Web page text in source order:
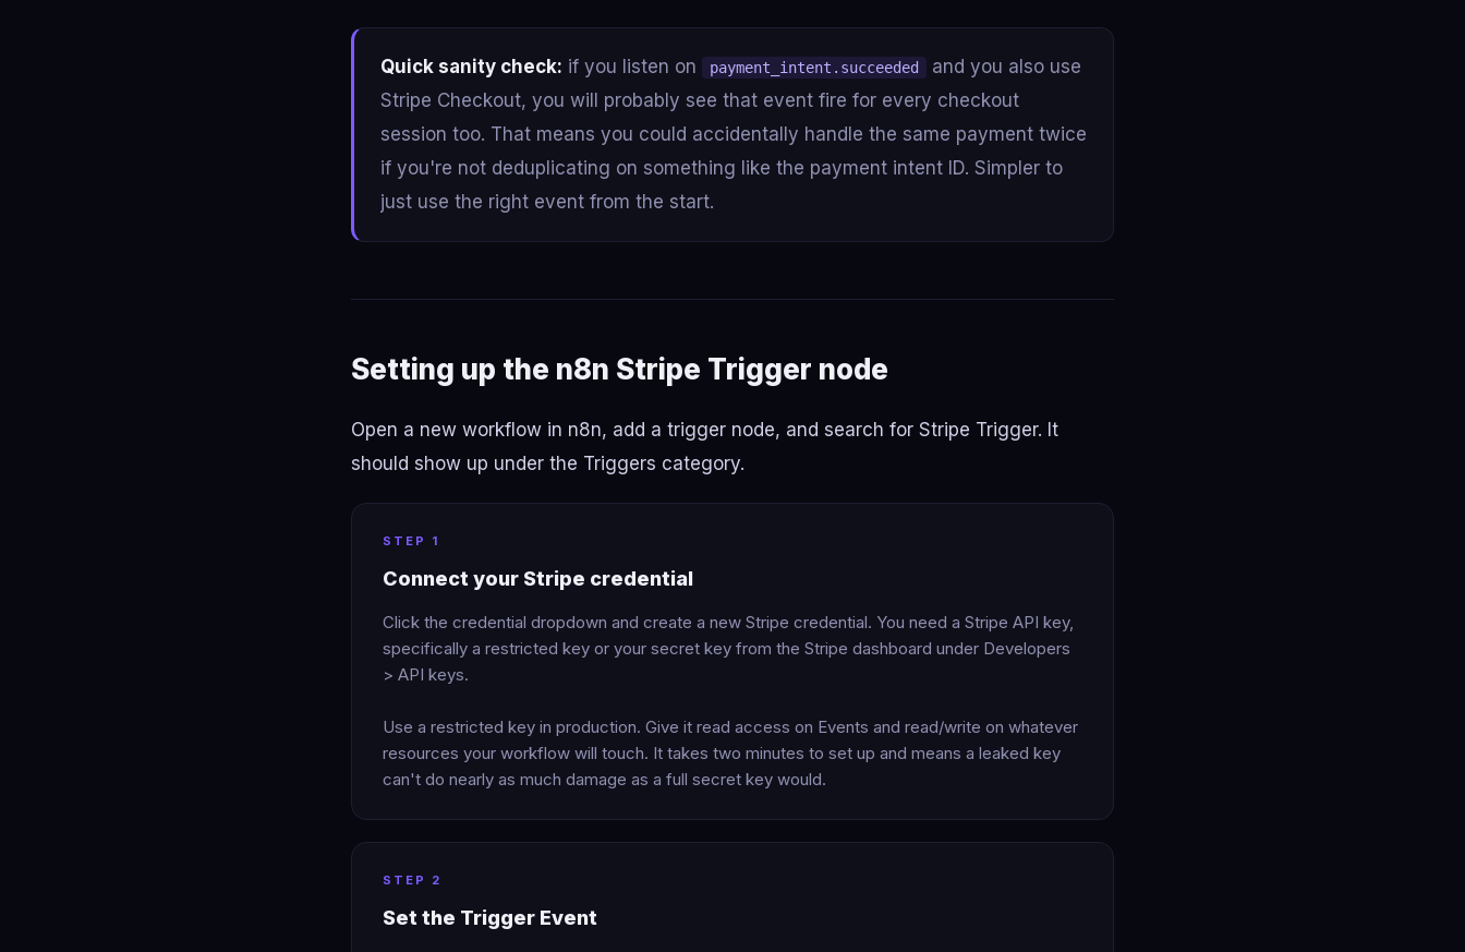
Quick sanity check: if you listen on payment_intent.succeeded
and you also use
Stripe Checkout, you will probably see that event fire for every checkout
session too. That means you could accidentally handle the same payment twice
if you're not deduplicating on something like the payment intent ID. Simpler to
just use the right event from the start.
Setting up the n8n Stripe Trigger node
Open a new workflow in n8n, add a trigger node, and search for Stripe Trigger. It
should show up under the Triggers category.
STEP 1
Connect your Stripe credential
Click the credential dropdown and create a new Stripe credential. You need a Stripe API key,
specifically a restricted key or your secret key from the Stripe dashboard under Developers
> API keys.
Use a restricted key in production. Give it read access on Events and read/write on whatever
resources your workflow will touch. It takes two minutes to set up and means a leaked key
can't do nearly as much damage as a full secret key would.
STEP 2
Set the Trigger Event